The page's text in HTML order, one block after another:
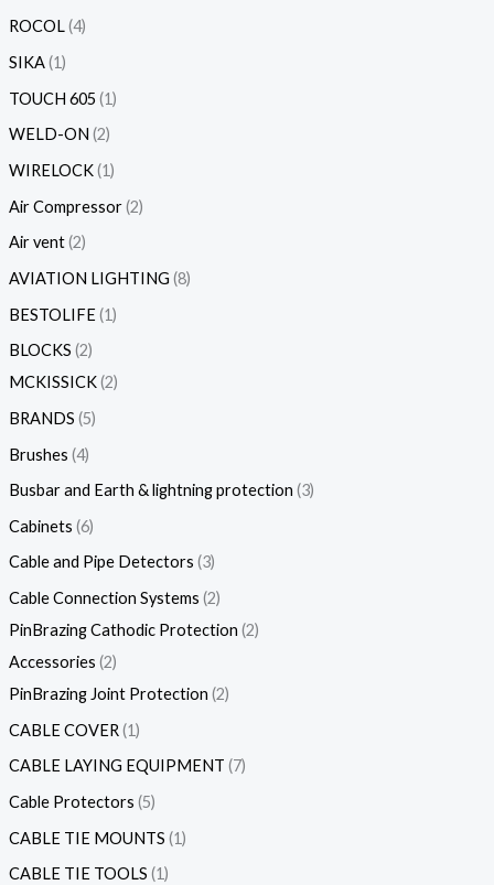
ROCOL 4
SIKA 1
TOUCH 605 1
WELD-ON 2
WIRELOCK 1
Air Compressor 2
Air vent 2
AVIATION LIGHTING 8
BESTOLIFE 1
BLOCKS 2
MCKISSICK 2
BRANDS 5
Brushes 4
Busbar and Earth & lightning protection 3
Cabinets 6
Cable and Pipe Detectors 3
Cable Connection Systems 2
PinBrazing Cathodic Protection 2
Accessories 2
PinBrazing Joint Protection 2
CABLE COVER 1
CABLE LAYING EQUIPMENT 7
Cable Protectors 5
CABLE TIE MOUNTS 1
CABLE TIE TOOLS 1